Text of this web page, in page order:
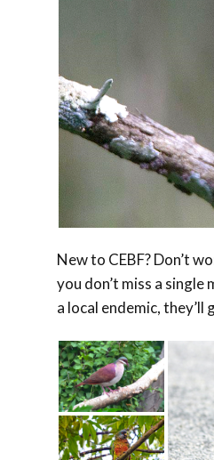
New to CEBF? Don’t
you don’t miss a
a local endemic,